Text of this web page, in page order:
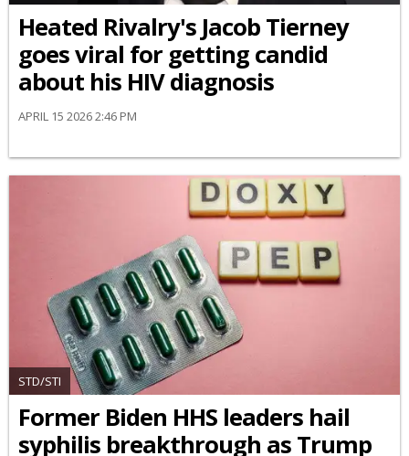
Heated Rivalry's Jacob Tierney
goes viral for getting candid
about his HIV diagnosis
APRIL 15 2026 2:46 PM
STD/STI
Former Biden HHS leaders hail
syphilis breakthrough as Trump